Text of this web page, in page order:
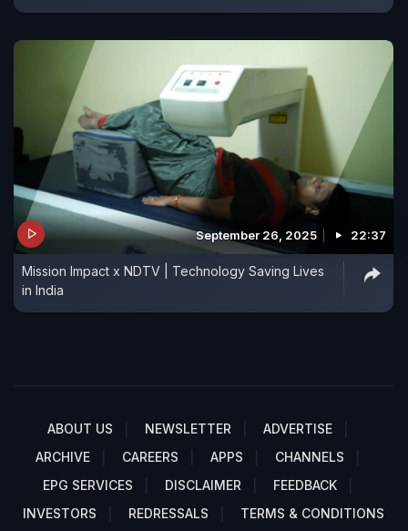
September 26, 2025 22:37
Mission Impact x NDTV | Technology Saving Lives
in India
ABOUT US NEWSLETTER
ADVERTISE
ARCHIVE
CAREERS APPS
CHANNELS
EPG SERVICES
DISCLAIMER
FEEDBACK
INVESTORS
REDRESSALS TERMS & CONDITIONS